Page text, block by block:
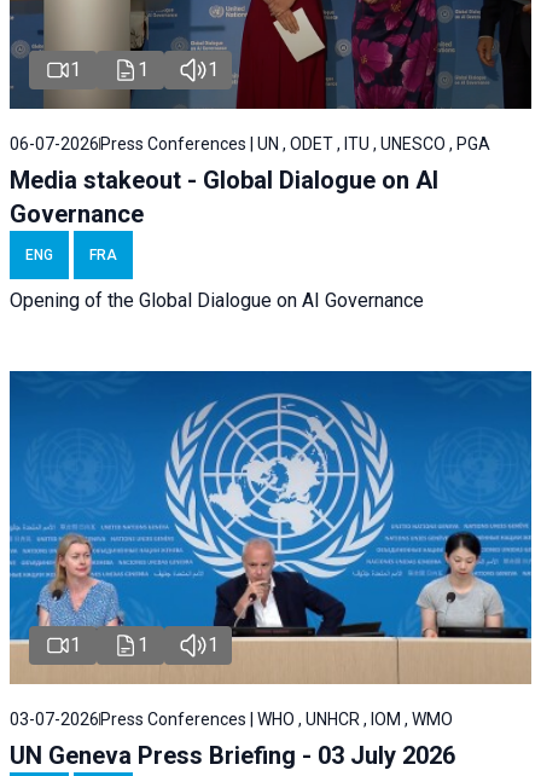
1 1 1
06-07-2026 Press Conferences | UN , ODET , ITU , UNESCO , PGA
Media stakeout - Global Dialogue on AI
Governance
ENG FRA
Opening of the Global Dialogue on AI Governance
1 1 1
03-07-2026 Press Conferences | WHO , UNHCR , IOM , WMO
UN Geneva Press Briefing - 03 July 2026